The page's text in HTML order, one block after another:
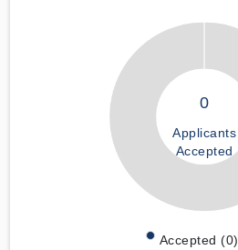
0
Applicants
Accepted
Accepted (0)